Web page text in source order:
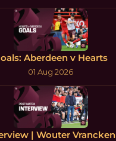
Aberdeen v Hearts
01 Aug 2026
| Wouter Vrancken